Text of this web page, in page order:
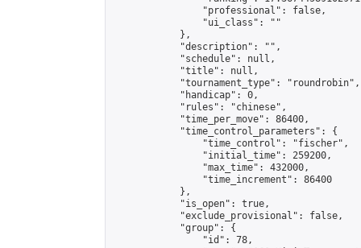
                "professional": false,
                "ui_class": ""
            },
            "description": "",
            "schedule": null,
            "title": null,
            "tournament_type": "roundrobin",
            "handicap": 0,
            "rules": "chinese",
            "time_per_move": 86400,
            "time_control_parameters": {
                "time_control": "fischer",
                "initial_time": 259200,
                "max_time": 432000,
                "time_increment": 86400
            },
            "is_open": true,
            "exclude_provisional": false,
            "group": {
                "id": 78,